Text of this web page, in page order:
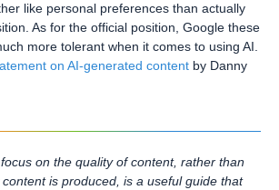
like personal preferences than actually
As for the official position, Google these
more tolerant when it comes to using AI.
on AI-generated content by Danny
on the quality of content, rather than
content is produced, is a useful guide that